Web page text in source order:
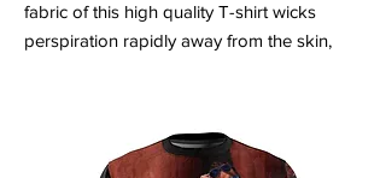
fabric of this high quality T-shirt wicks
perspiration rapidly away from the skin,